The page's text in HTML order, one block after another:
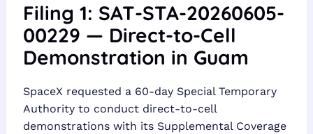
Filing 1: SAT-STA-20260605-
00229 — Direct-to-Cell
Demonstration in Guam
SpaceX requested a 60-day Special Temporary
Authority to conduct direct-to-cell
demonstrations with its Supplemental Coverage